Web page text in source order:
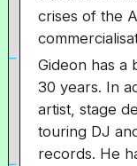
crises of the
Gideon has a
30 years. In
artist, stage
touring DJ
records. He